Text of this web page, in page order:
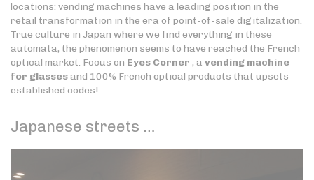
locations: vending machines have a leading position in the
retail transformation in the era of point-of-sale digitalization.
True culture in Japan where we find everything in these
automata, the phenomenon seems to have reached the French
optical market. Focus on Eyes Corner , a vending machine
for glassesand 100% French optical products that upsets
established codes!
Japanese streets …